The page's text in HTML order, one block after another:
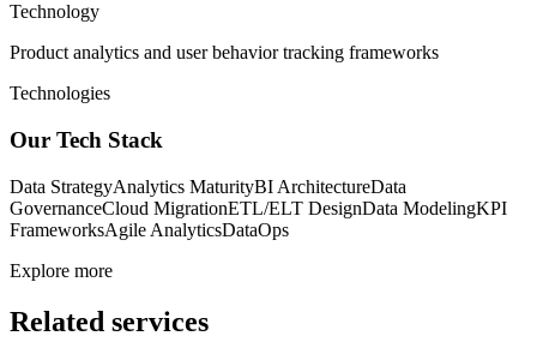
Technology
Product analytics and user behavior tracking frameworks
Technologies
Our Tech Stack
Data StrategyAnalytics MaturityBI ArchitectureData
GovernanceCloud MigrationETL/ELT DesignData ModelingKPI
FrameworksAgile AnalyticsDataOps
Explore more
Related services